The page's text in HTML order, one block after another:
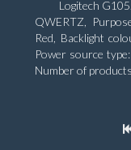
Logitech
QWERTZ,
Red, Backlight
Power source
Number of